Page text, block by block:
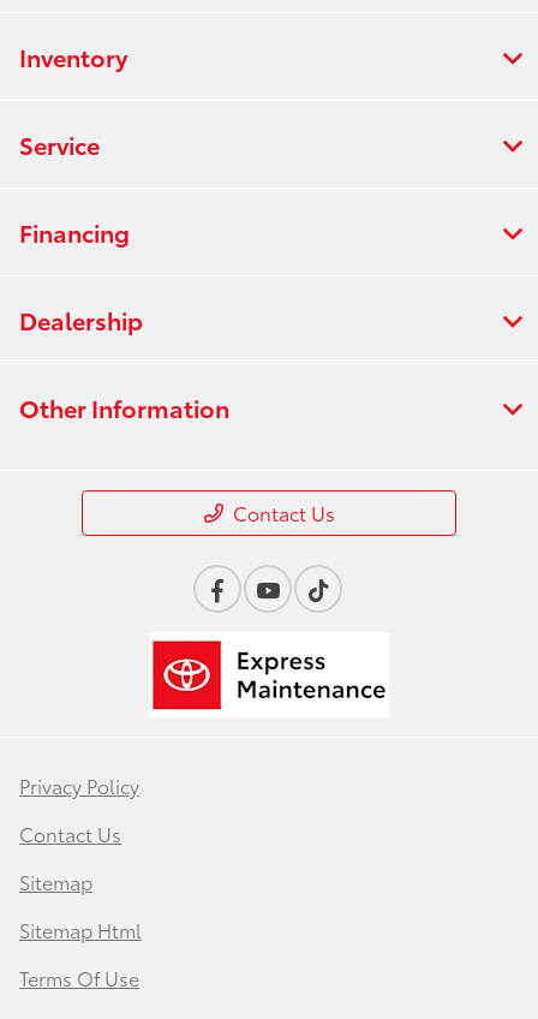
Inventory
Service
Financing
Dealership
Other Information
Contact Us
Privacy Policy
Contact Us
Sitemap
Sitemap Html
Terms Of Use